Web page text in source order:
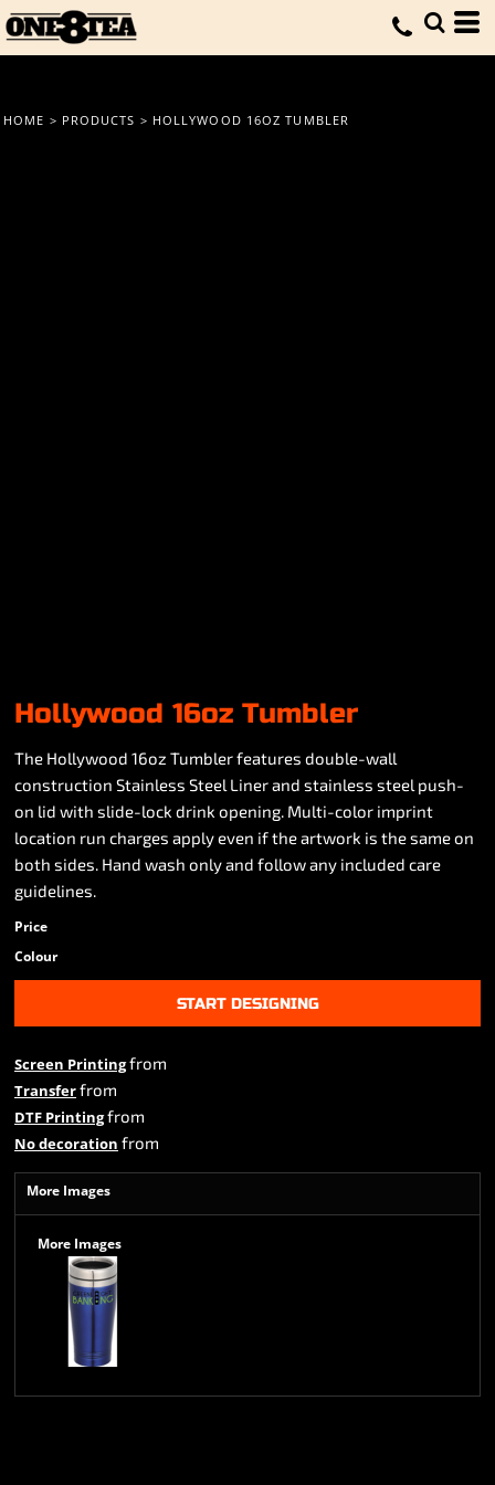
HOME > PRODUCTS > HOLLYWOOD 16OZ TUMBLER
Hollywood 16oz Tumbler
The Hollywood 16oz Tumbler features double-wall
construction Stainless Steel Liner and stainless steel push-
on lid with slide-lock drink opening. Multi-color imprint
location run charges apply even if the artwork is the same on
both sides. Hand wash only and follow any included care
guidelines.
Price
Colour
START DESIGNING
Screen Printingfrom
Transferfrom
DTF Printingfrom
No decoration from
More Images
More Images